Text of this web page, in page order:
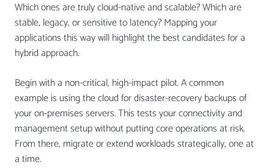
Which ones are truly cloud-native and scalable? Which are
stable, legacy, or sensitive to latency? Mapping your
applications this way will highlight the best candidates for a
hybrid approach.
Begin with a non-critical, high-impact pilot. A common
example is using the cloud for disaster-recovery backups of
your on-premises servers. This tests your connectivity and
management setup without putting core operations at risk.
From there, migrate or extend workloads strategically, one at
a time.